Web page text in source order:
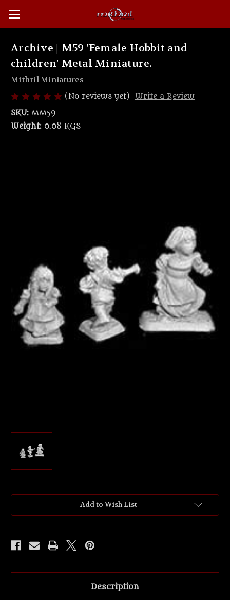
Archive | M59 'Female Hobbit and
children' Metal Miniature.
Mithril Miniatures
(No reviews yet)
Write a Review
SKU: MM59
Weight: 0.08 KGS
Add to Wish List
Description